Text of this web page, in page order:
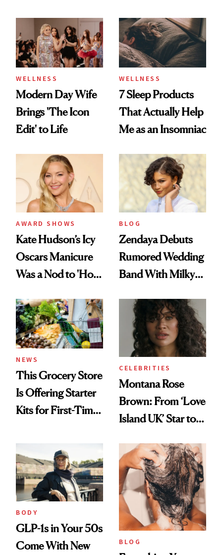
WELLNESS
Modern Day Wife
Brings 'The Icon
Edit' to Life
WELLNESS
7 Sleep Products
That Actually Help
Me as an Insomniac
AWARD SHOWS
Kate Hudson’s Icy
Oscars Manicure
Was a Nod to 'How
Days'
BLOG
Zendaya Debuts
Rumored Wedding
Band With Milky
Vintage Curly Bob
NEWS
This Grocery Store
Is Offering Starter
Kits for First-Time
CELEBRITIES
Montana Rose
Brown: From ‘Love
Island UK’ Star to
Entrepreneur
BODY
GLP-1s in Your 50s
Come With New
BLOG